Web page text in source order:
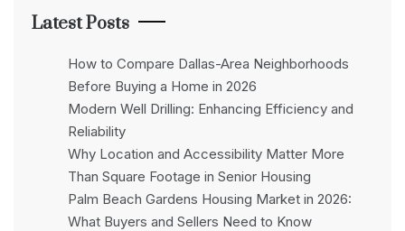
Latest Posts
How to Compare Dallas-Area Neighborhoods
Before Buying a Home in 2026
Modern Well Drilling: Enhancing Efficiency and
Reliability
Why Location and Accessibility Matter More
Than Square Footage in Senior Housing
Palm Beach Gardens Housing Market in 2026:
What Buyers and Sellers Need to Know